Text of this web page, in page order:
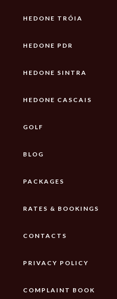
HEDONE TRÓIA
HEDONE PDR
HEDONE SINTRA
HEDONE CASCAIS
GOLF
BLOG
PACKAGES
RATES & BOOKINGS
CONTACTS
PRIVACY POLICY
COMPLAINT BOOK